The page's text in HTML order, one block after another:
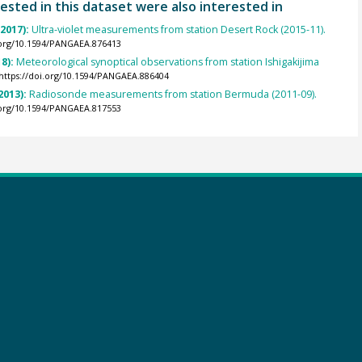
in this dataset were also interested in
Ultra-violet measurements from station Desert Rock (2015-11).
10.1594/PANGAEA.876413
Meteorological synoptical observations from station Ishigakijima
https://doi.org/10.1594/PANGAEA.886404
Radiosonde measurements from station Bermuda (2011-09).
10.1594/PANGAEA.817553